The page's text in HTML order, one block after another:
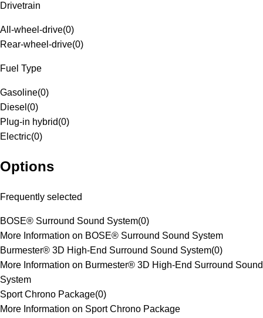
Drivetrain
All-wheel-drive(0)
Rear-wheel-drive(0)
Fuel Type
Gasoline(0)
Diesel (0)
Plug-in hybrid(0)
Electric(0)
Options
Frequently selected
BOSE® Surround Sound System(0)
More Information on BOSE® Surround Sound System
Burmester® 3D High-End Surround Sound System(0)
More Information on Burmester® 3D High-End Surround Sound
System
Sport Chrono Package(0)
More Information on Sport Chrono Package